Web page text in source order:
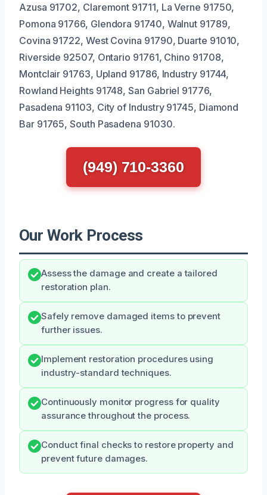
Azusa 91702, Claremont 91711, La Verne 91750,
Pomona 91766, Glendora 91740, Walnut 91789,
Covina 91722, West Covina 91790, Duarte 91010,
Riverside 92507, Ontario 91761, Chino 91708,
Montclair 91763, Upland 91786, Industry 91744,
Rowland Heights 91748, San Gabriel 91776,
Pasadena 91103, City of Industry 91745, Diamond
Bar 91765, South Pasadena 91030.
(949) 710-3360
Our Work Process
Assess the damage and create a tailored
restoration plan.
Safely remove damaged items to prevent
further issues.
Implement restoration procedures using
industry-standard techniques.
Continuously monitor progress for quality
assurance throughout the process.
Conduct final checks to restore property and
prevent future damages.